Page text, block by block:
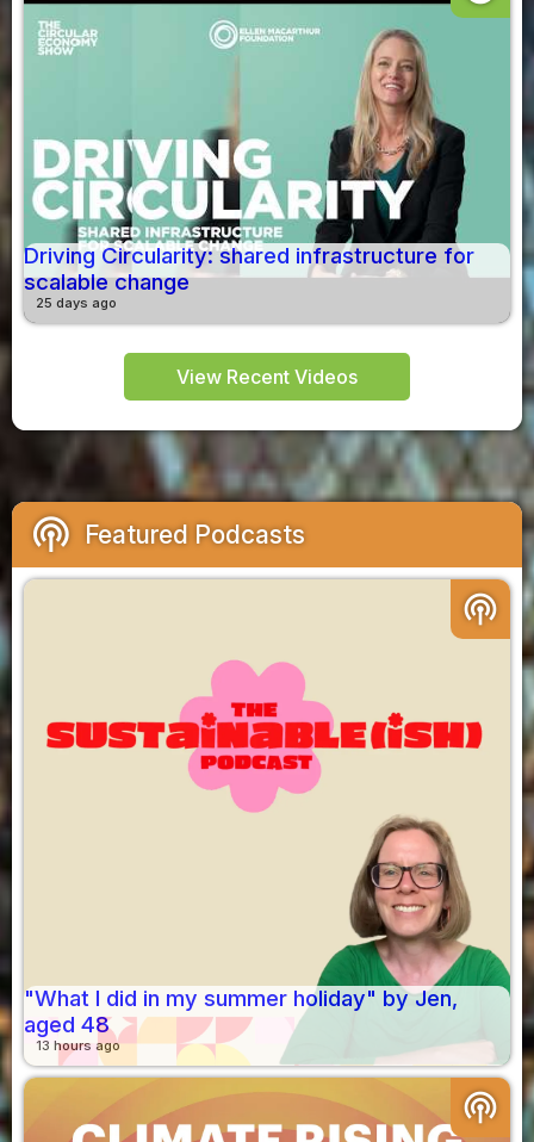
Driving Circularity: shared infrastructure for
scalable change
25 days ago
View Recent Videos
podcasts Featured Podcasts
podcasts
"What I did in my summer holiday" by Jen,
aged 48
13 hours ago
podcasts